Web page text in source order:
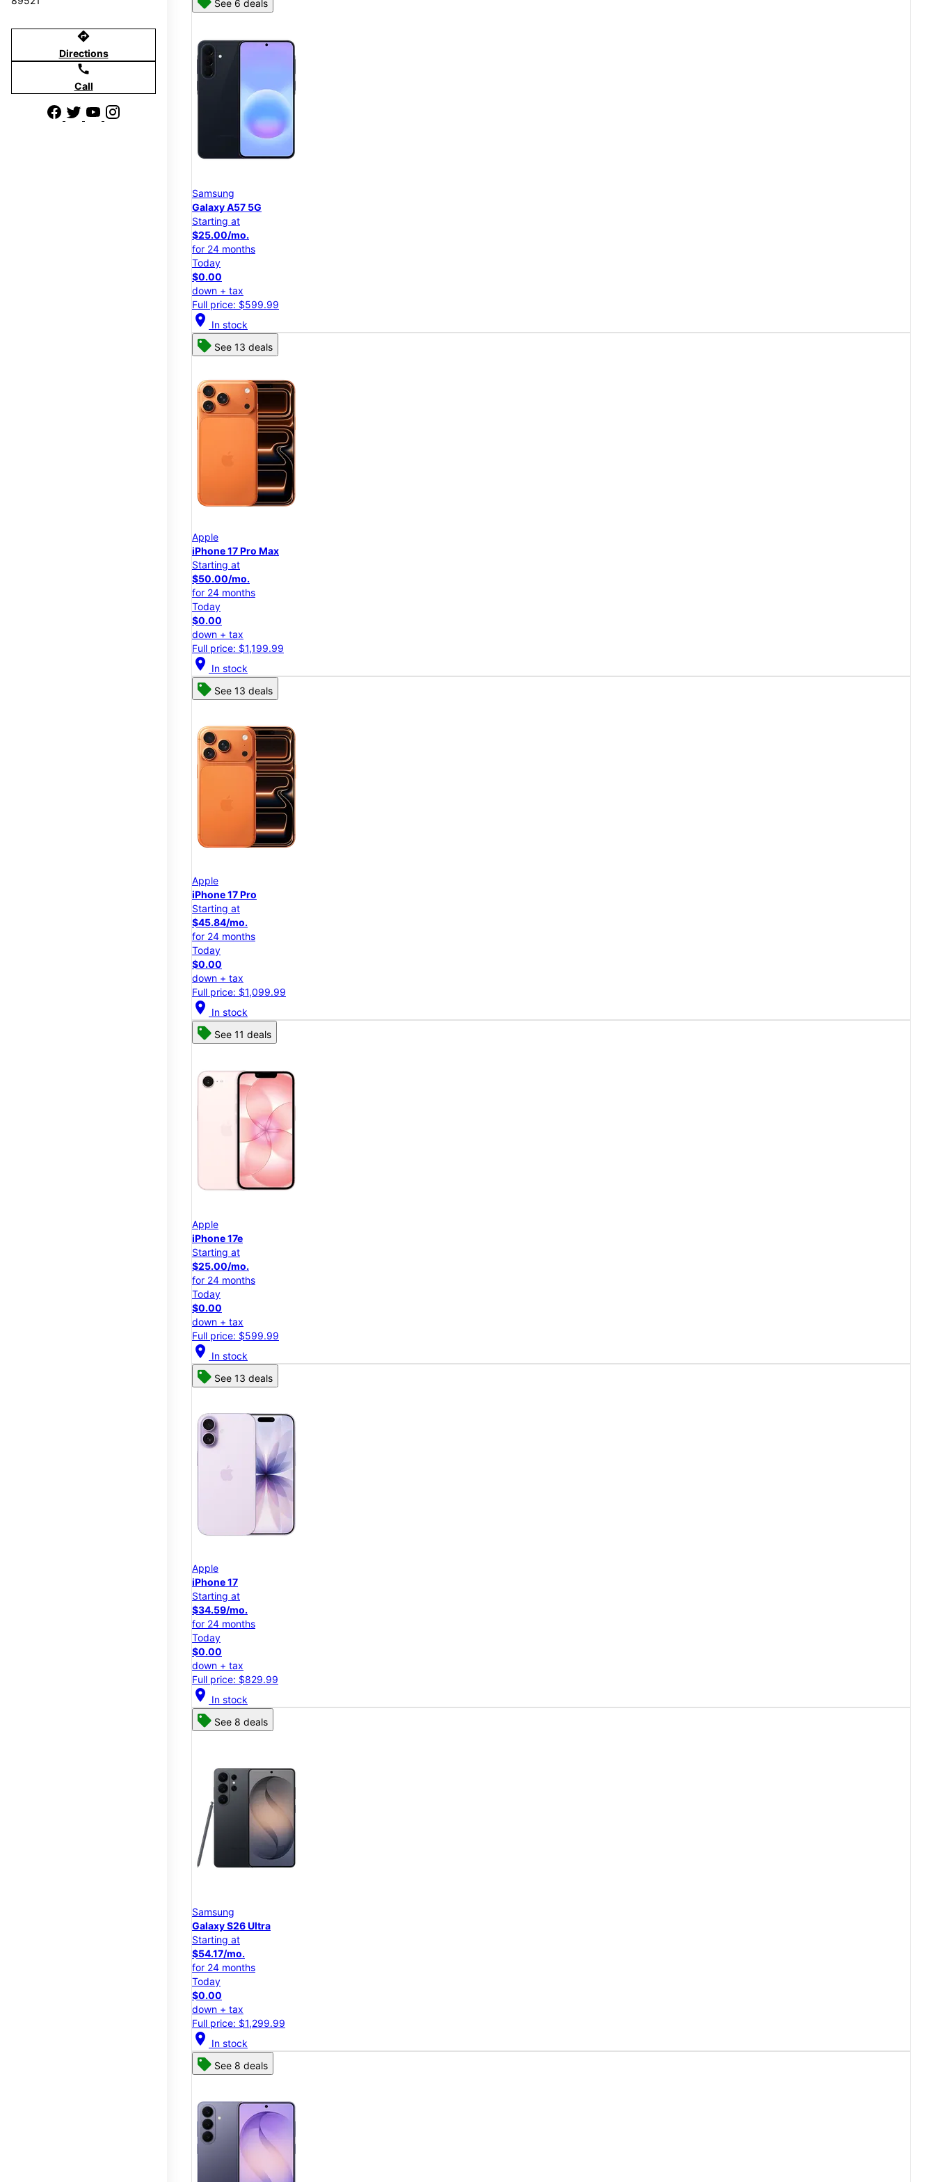
directions
Directions
call
Call
See 6 deals
Samsung
Galaxy A57 5G
Starting at
$25.00/mo.
for 24 months
Today
$0.00
down + tax
Full price: $599.99
location_on In stock
See 13 deals
Apple
iPhone 17 Pro Max
Starting at
$50.00/mo.
for 24 months
Today
$0.00
down + tax
Full price: $1,199.99
location_on In stock
See 13 deals
Apple
iPhone 17 Pro
Starting at
$45.84/mo.
for 24 months
Today
$0.00
down + tax
Full price: $1,099.99
location_on In stock
See 11 deals
Apple
iPhone 17e
Starting at
$25.00/mo.
for 24 months
Today
$0.00
down + tax
Full price: $599.99
location_on In stock
See 13 deals
Apple
iPhone 17
Starting at
$34.59/mo.
for 24 months
Today
$0.00
down + tax
Full price: $829.99
location_on In stock
See 8 deals
Samsung
Galaxy S26 Ultra
Starting at
$54.17/mo.
for 24 months
Today
$0.00
down + tax
Full price: $1,299.99
location_on In stock
See 8 deals